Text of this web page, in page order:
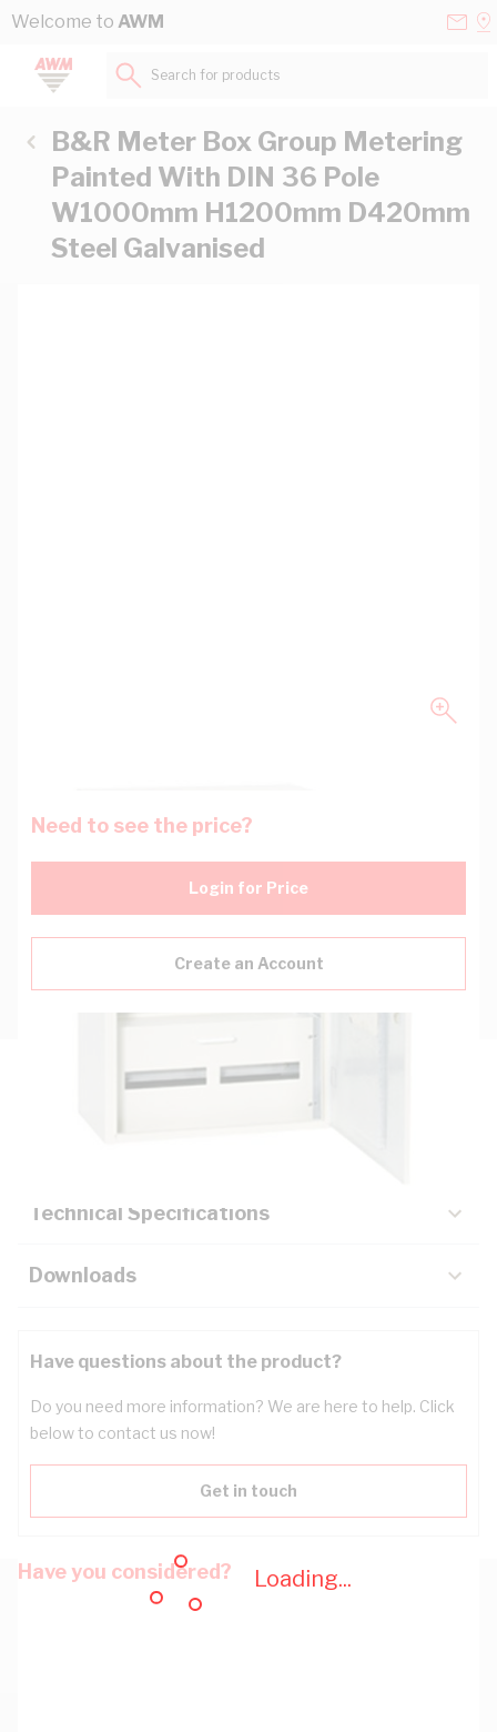
Skip to Content
Welcome to AWM
Loading...
Search for products...
B&R Meter Box Group Metering
Painted With DIN 36 Pole
W1000mm H1200mm D420mm
Steel Galvanised
Need to see the price?
Login for Price
Create an Account
Description
Technical Specifications
Downloads
Have questions about the product?
Do you need more information? We are here to help. Click
below to contact us now!
Get in touch
Have you considered?